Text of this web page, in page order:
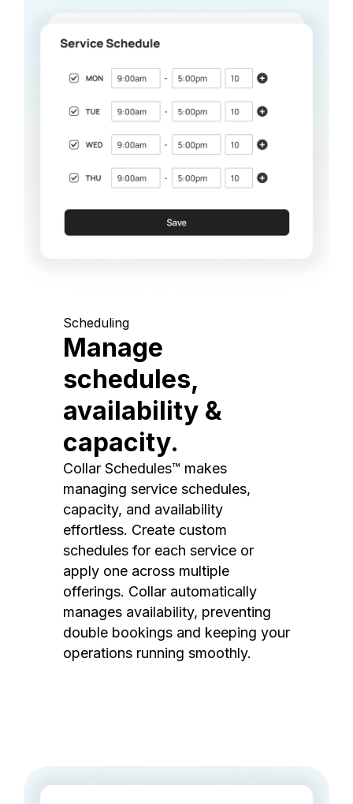
Scheduling
Manage
schedules,
availability &
capacity.
Collar Schedules™ makes
managing service schedules,
capacity, and availability
effortless. Create custom
schedules for each service or
apply one across multiple
offerings. Collar automatically
manages availability, preventing
double bookings and keeping your
operations running smoothly.